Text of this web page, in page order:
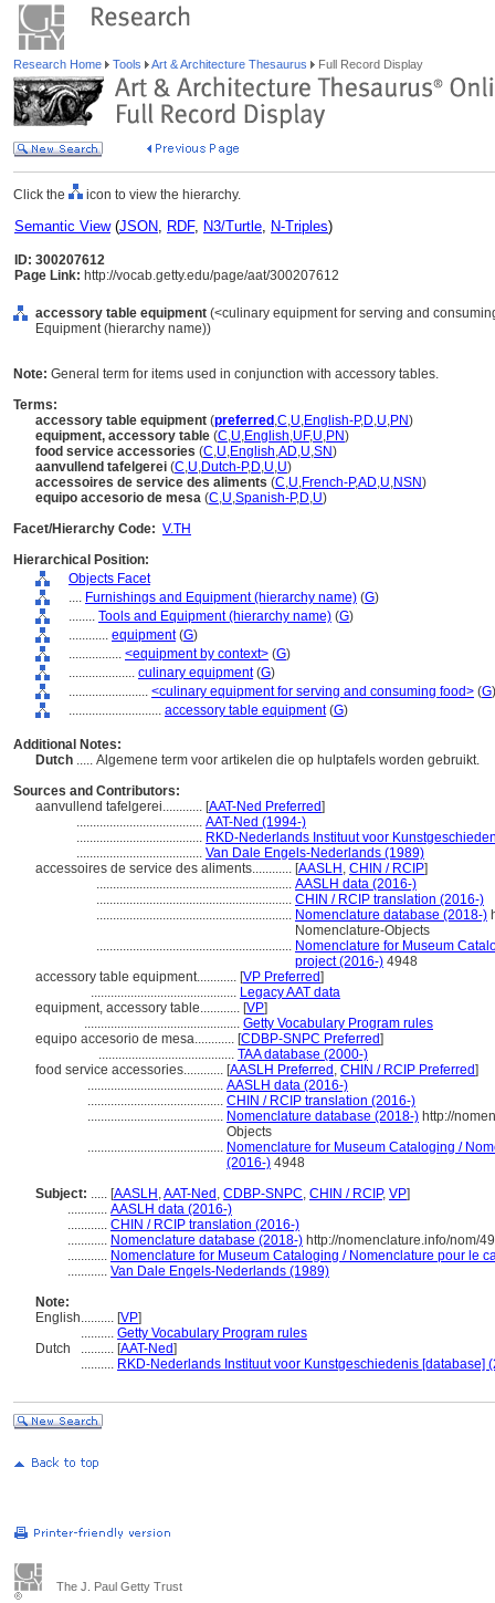
Research Home Tools Art & Architecture Thesaurus Full Record Display
Click the icon to view the hierarchy.
Semantic View(JSON, RDF, N3/Turtle, N-Triples)
ID: 300207612
Page Link: http://vocab.getty.edu/page/aat/300207612
accessory table equipment (<culinary equipment for serving and
Equipment (hierarchy name))
Note: General term for items used in conjunction with accessory tables.
Terms:
accessory table equipment (preferred ,C,U,English-P,D,U,PN)
equipment, accessory table (C,U,English,UF,U,PN)
food service accessories (C,U,English,AD,U,SN)
aanvullend tafelgerei (C,U,Dutch-P,D,U,U)
accessoires de service des aliments (C,U,French-P,AD,U,NSN)
equipo accesorio de mesa (C,U,Spanish-P,D,U)
Facet/Hierarchy Code: V.TH
Hierarchical Position:
Objects Facet
.... Furnishings and Equipment (hierarchy name) (G)
........ Tools and Equipment (hierarchy name) (G)
............ equipment(G)
................ <equipment by context> (G)
.................... culinary equipment(G)
........................ <culinary equipment for serving and consuming food> (G)
............................ accessory table equipment(G)
Additional Notes:
Dutch ..... Algemene term voor artikelen die op hulptafels worden gebruikt.
Sources and Contributors:
aanvullend tafelgerei............ [AAT-Ned Preferred]
...................................... AAT-Ned (1994-)
...................................... RKD-Nederlands Instituut voor
...................................... Van Dale Engels-Nederlands (1989)
accessoires de service des aliments............ [AASLH , CHIN / RCIP]
........................................................... AASLH data (2016-)
........................................................... CHIN / RCIP translation (2016-)
........................................................... Nomenclature database (2018-)
Nomenclature-Objects
........................................................... Nomenclature for Museum
project (2016-) 4948
accessory table equipment............ [VP Preferred]
............................................ Legacy AAT data
equipment, accessory table............ [VP]
............................................... Getty Vocabulary Program rules
equipo accesorio de mesa............ [CDBP-SNPC Preferred]
......................................... TAA database (2000-)
food service accessories............ [AASLH Preferred , CHIN / RCIP Preferred]
......................................... AASLH data (2016-)
......................................... CHIN / RCIP translation (2016-)
......................................... Nomenclature database (2018-) http://
Objects
......................................... Nomenclature for Museum Cataloging /
(2016-) 4948
Subject: ..... [AASLH ,AAT-Ned , CDBP-SNPC, CHIN / RCIP, VP]
............ AASLH data (2016-)
............ CHIN / RCIP translation (2016-)
............ Nomenclature database (2018-) http://nomenclature.info/nom/
............ Nomenclature for Museum Cataloging / Nomenclature pour le
............ Van Dale Engels-Nederlands (1989)
Note:
English.......... [VP]
.......... Getty Vocabulary Program rules
Dutch
.......... [AAT-Ned]
.......... RKD-Nederlands Instituut voor Kunstgeschiedenis [database]
The J. Paul Getty Trust